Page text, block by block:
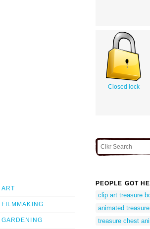
Closed lock
ART
FILMMAKING
GARDENING
PEOPLE GOT
clip art treasure
animated
treasure chest